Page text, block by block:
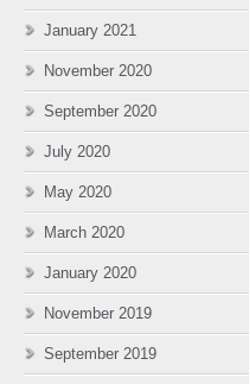
January 2021
November 2020
September 2020
July 2020
May 2020
March 2020
January 2020
November 2019
September 2019